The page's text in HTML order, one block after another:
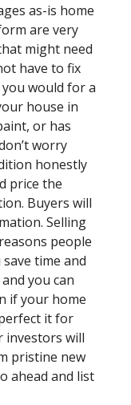
as-is home
are very
might need
have to fix
would for a
house in
or has
worry
honestly
price the
Buyers will
Selling
people
time and
you can
if your home
it for
investors will
pristine new
ahead and list